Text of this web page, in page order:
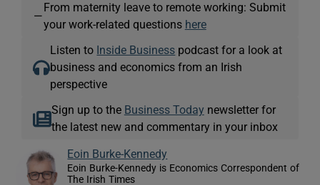
—
From maternity leave to remote working: Submit
your work-related questions here
Listen to Inside Business podcast for a look at
business and economics from an Irish
perspective
Sign up to the Business Today newsletter for
the latest new and commentary in your inbox
Eoin Burke-Kennedy
Eoin Burke-Kennedy is Economics Correspondent of
The Irish Times